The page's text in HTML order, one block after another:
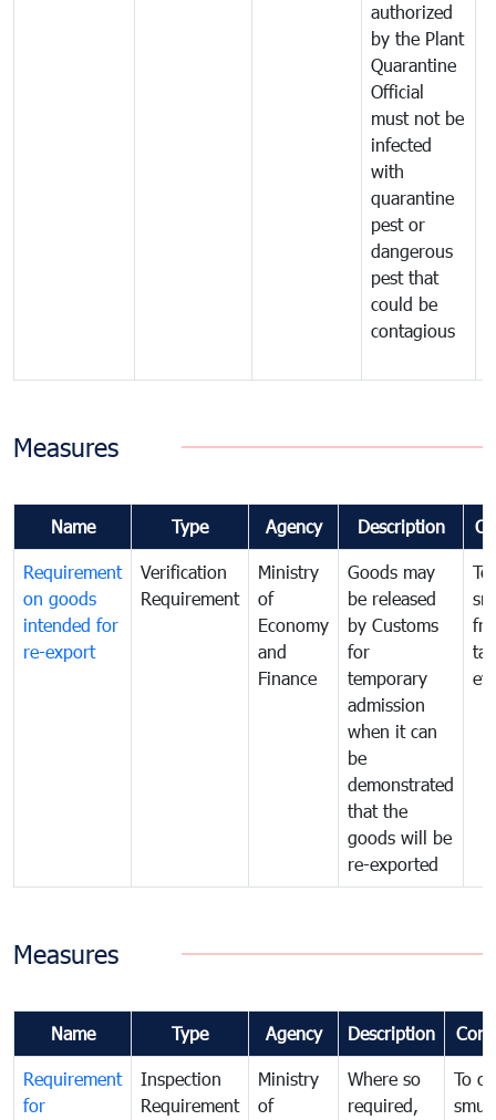
authorized
by the Plant
Quarantine
Official
must not be
infected
with
quarantine
pest or
dangerous
pest that
could be
contagious
Measures
Name Type Agency Description
Requirement
on goods
intended for
re-export
Verification
Requirement
Ministry
of
Economy
and
Finance
Goods may
be released
by Customs
for
temporary
admission
when it can
be
demonstrated
that the
goods will be
re-exported
tax
Measures
Name Type Agency Description
Requirement
for
Inspection
Requirement
Ministry
of
Where so
required,
To